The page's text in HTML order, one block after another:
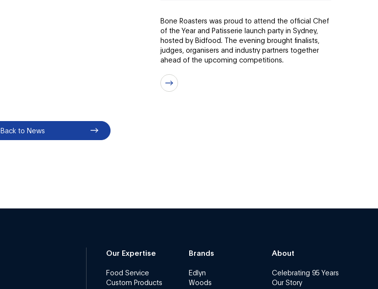
Bone Roasters was proud to attend the official Chef
of the Year and Patisserie launch party in Sydney,
hosted by Bidfood. The evening brought finalists,
judges, organisers and industry partners together
ahead of the upcoming competitions.
Back to News
Our Expertise
Food Service
Custom Products
Brands
Edlyn
Woods
About
Celebrating 95 Years
Our Story